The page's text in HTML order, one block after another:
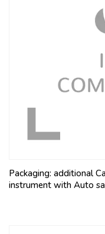
Packaging: additional
instrument with Auto sa